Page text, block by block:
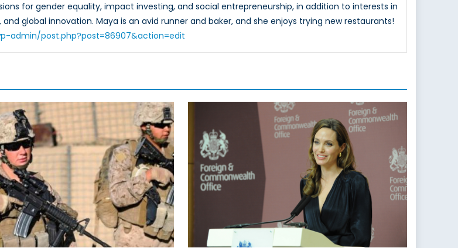
for gender equality, impact investing, and social entrepreneurship, in addition to interests in
global innovation. Maya is an avid runner and baker, and she enjoys trying new restaurants!
admin/post.php?post=86907&action=edit